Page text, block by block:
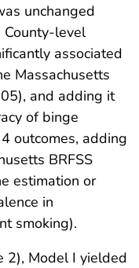
unchanged
County-level
associated
Massachusetts
and adding it
of binge
outcomes, adding
BRFSS
estimation or
in
smoking).
2), Model I yielded